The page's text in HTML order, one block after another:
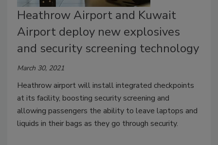
Heathrow Airport and Kuwait
Airport deploy new explosives
and security screening technology
March 30, 2021
Heathrow airport will install integrated checkpoints
at its facility, boosting security screening and
allowing passengers the ability to leave laptops and
liquids in their bags as they go through security.